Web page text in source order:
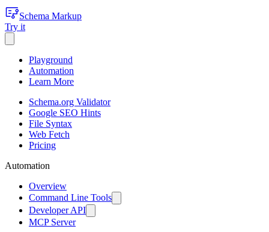
Schema Markup
Try it
Playground
Automation
Learn More
Schema.org Validator
Google SEO Hints
File Syntax
Web Fetch
Pricing
Automation
Overview
Command Line Tools
Developer API
MCP Server